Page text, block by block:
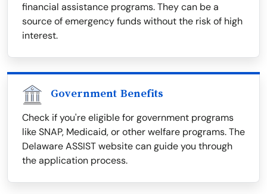
financial assistance programs. They can be a
source of emergency funds without the risk of high
interest.
Government Benefits
Check if you're eligible for government programs
like SNAP, Medicaid, or other welfare programs. The
Delaware ASSIST website can guide you through
the application process.